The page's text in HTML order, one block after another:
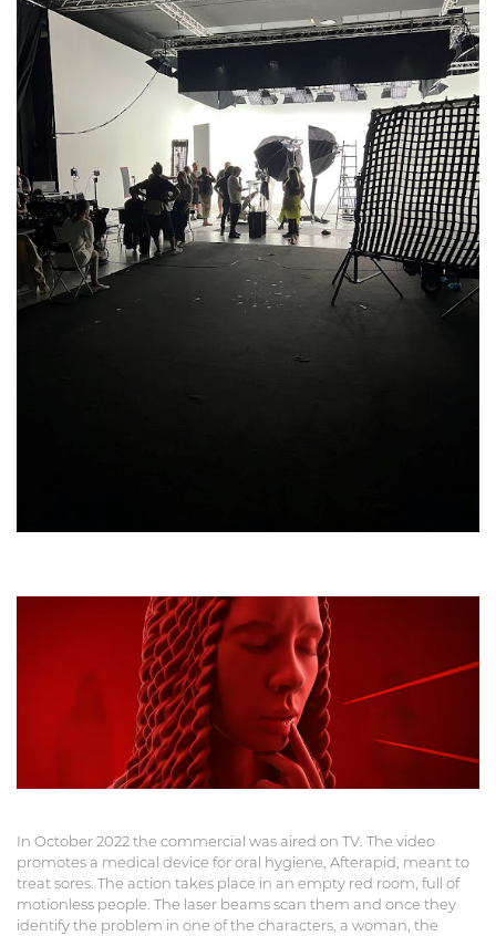
In October 2022 the commercial was aired on TV. The video
promotes a medical device for oral hygiene, Afterapid, meant to
treat sores. The action takes place in an empty red room, full of
motionless people. The laser beams scan them and once they
identify the problem in one of the characters, a woman, the